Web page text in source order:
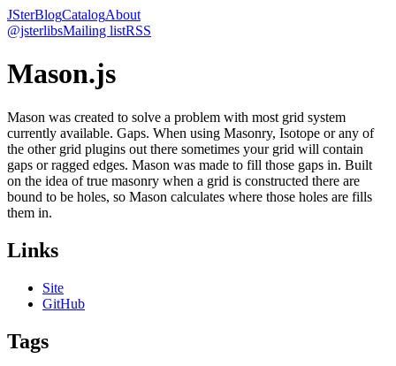
JSterBlogCatalogAbout
@jsterlibsMailing listRSS
Mason.js
Mason was created to solve a problem with most grid system
currently available. Gaps. When using Masonry, Isotope or any of
the other grid plugins out there sometimes your grid will contain
gaps or ragged edges. Mason was made to fill those gaps in. Built
on the idea of true masonry when a grid is constructed there are
bound to be holes, so Mason calculates where those holes are fills
them in.
Links
Site
GitHub
Tags